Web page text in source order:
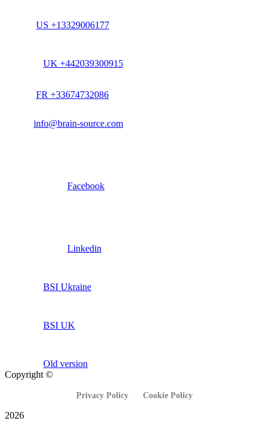
US +13329006177
UK +442039300915
FR +33674732086
info@brain-source.com
Facebook
Linkedin
BSI Ukraine
BSI UK
Old version
Copyright ©
Privacy Policy Cookie Policy
2026